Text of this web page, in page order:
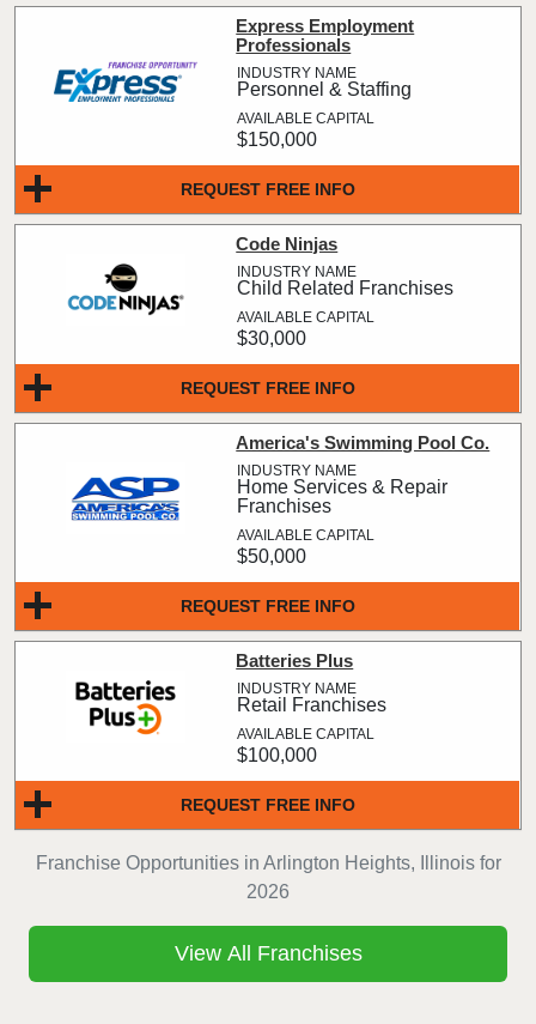
Franchise Opportunities in Arlington Heights, Illinois for
2026
REQUEST FREE INFO
Express Employment
Professionals
Personnel & Staffing
$150,000
REQUEST FREE INFO
Code Ninjas
Child Related Franchises
$30,000
REQUEST FREE INFO
America's Swimming Pool Co.
Home Services & Repair
Franchises
$50,000
REQUEST FREE INFO
Batteries Plus
Retail Franchises
$100,000
View All Franchises